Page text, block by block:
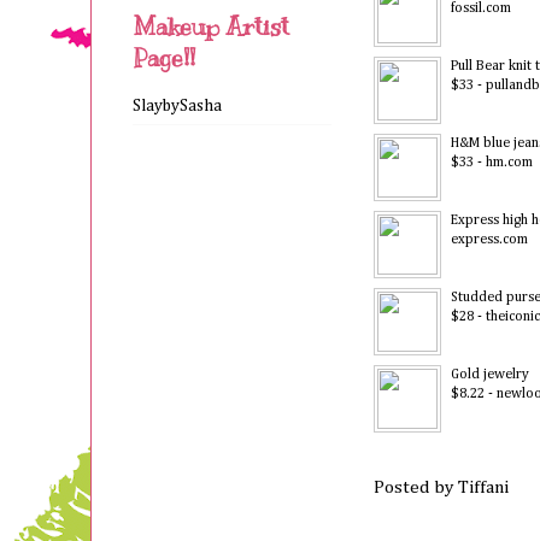
fossil.com
Pull Bear knit
$33 -
H&M blue
$33 - hm.com
Express high
express.com
Studded purse
$28 -
Gold jewelry
$8.22 -
Posted by Tiffani
Makeup Artist
Page!!
SlaybySasha